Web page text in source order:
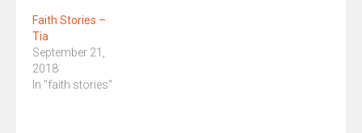
Faith Stories –
Tia
September 21,
2018
In "faith stories"